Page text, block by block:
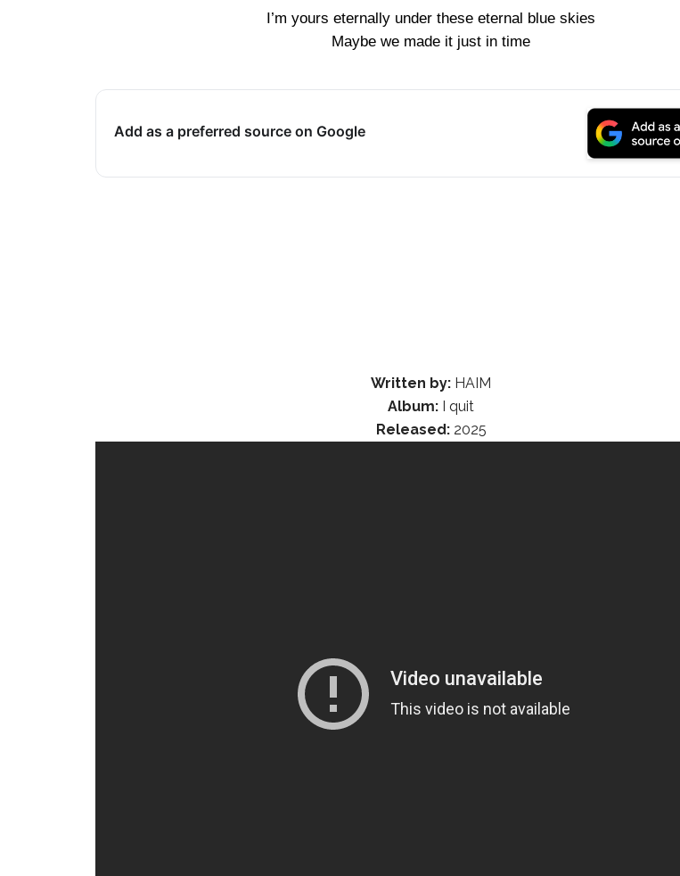
I’m yours eternally under these eternal blue skies
Maybe we made it just in time
Add as a preferred source on Google
Written by: HAIM
Album: I quit
Released:2025